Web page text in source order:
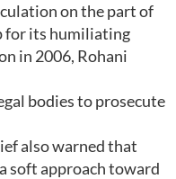
on the part of
for its humiliating
in 2006, Rohani
bodies to prosecute
also warned that
soft approach toward